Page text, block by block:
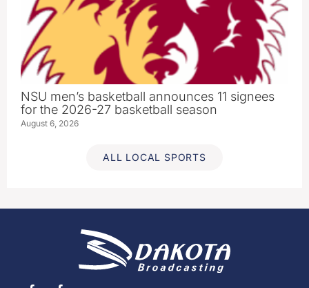
NSU men’s basketball announces 11 signees
for the 2026-27 basketball season
August 6, 2026
ALL LOCAL SPORTS